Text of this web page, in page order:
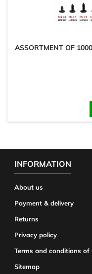
ASSORTMENT OF
INFORMATION
About us
Payment & delivery
Returns
Privacy policy
Terms and conditions of
Sitemap